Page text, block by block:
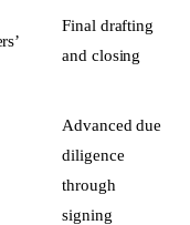
Final drafting
and closing
Advanced due
diligence
through
signing